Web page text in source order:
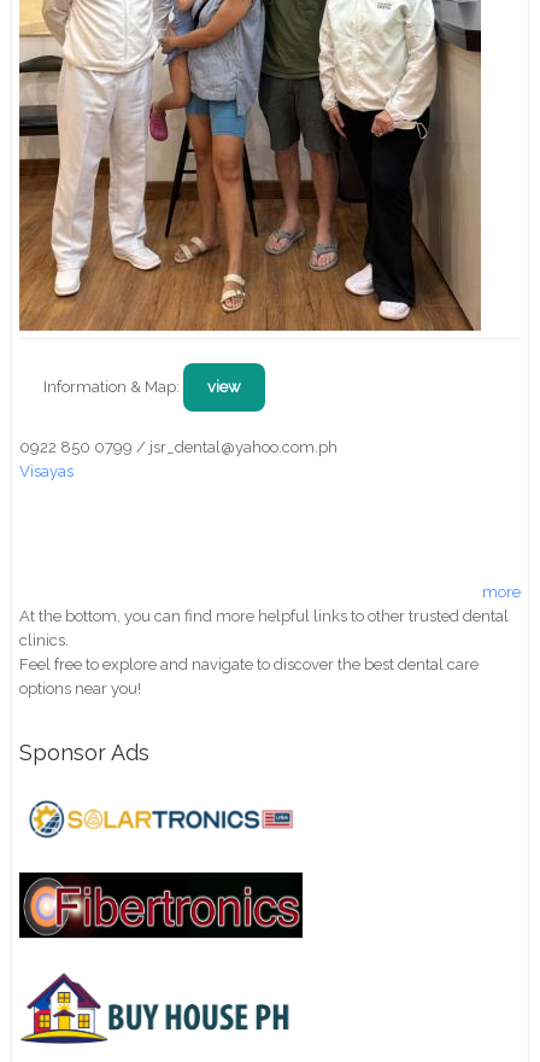
Information & Map: view
0922 850 0799 / jsr_dental@yahoo.com.ph
Visayas
more
At the bottom, you can find more helpful links to other trusted dental
clinics.
Feel free to explore and navigate to discover the best dental care
options near you!
Sponsor Ads